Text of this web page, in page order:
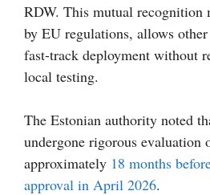
RDW. This mutual recognition
by EU regulations, allows
fast-track deployment without
local testing.
The Estonian authority noted
undergone rigorous evaluation
approximately 18 months
approval in April 2026.